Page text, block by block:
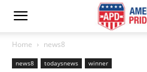
Home news8
news8 todaysnews winner